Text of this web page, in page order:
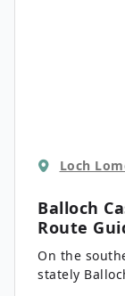
Loch
Balloch
Route
On the
stately